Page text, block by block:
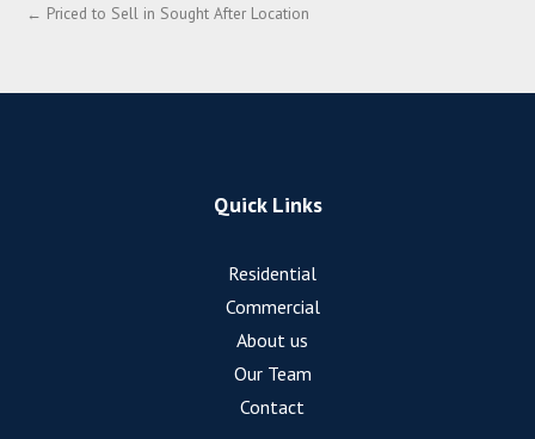
← Priced to Sell in Sought After Location
Quick Links
Residential
Commercial
About us
Our Team
Contact